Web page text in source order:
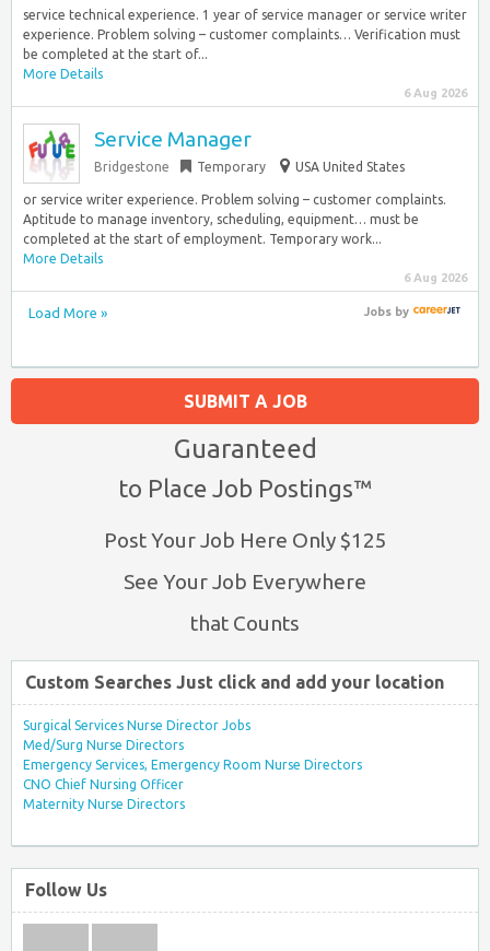
service technical experience. 1 year of service manager or service writer
experience. Problem solving – customer complaints… Verification must
be completed at the start of...
More Details
6 Aug 2026
Service Manager
Bridgestone Temporary USA United States
or service writer experience. Problem solving – customer complaints.
Aptitude to manage inventory, scheduling, equipment… must be
completed at the start of employment. Temporary work...
More Details
6 Aug 2026
Load More » Jobsby
SUBMIT A JOB
Guaranteed
to Place Job Postings™
Post Your Job Here Only $125
See Your Job Everywhere
that Counts
Custom Searches Just click and add your location
Surgical Services Nurse Director Jobs
Med/Surg Nurse Directors
Emergency Services, Emergency Room Nurse Directors
CNO Chief Nursing Officer
Maternity Nurse Directors
Follow Us